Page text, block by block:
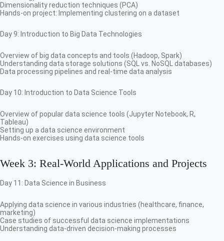
Dimensionality reduction techniques (PCA)
Hands-on project: Implementing clustering on a dataset
Day 9: Introduction to Big Data Technologies
Overview of big data concepts and tools (Hadoop, Spark)
Understanding data storage solutions (SQL vs. NoSQL databases)
Data processing pipelines and real-time data analysis
Day 10: Introduction to Data Science Tools
Overview of popular data science tools (Jupyter Notebook, R,
Tableau)
Setting up a data science environment
Hands-on exercises using data science tools
Week 3: Real-World Applications and Projects
Day 11: Data Science in Business
Applying data science in various industries (healthcare, finance,
marketing)
Case studies of successful data science implementations
Understanding data-driven decision-making processes